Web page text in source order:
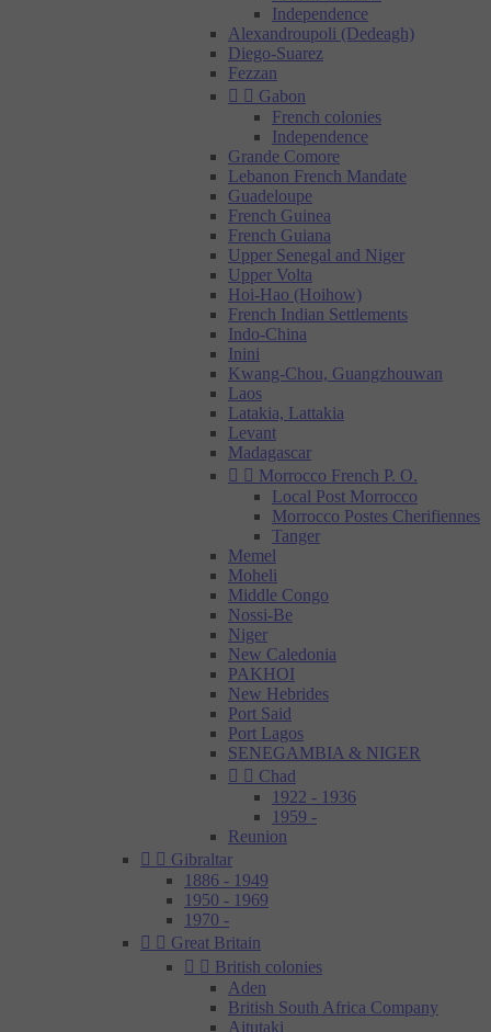
Independence
Alexandroupoli (Dedeagh)
Diego-Suarez
Fezzan
  Gabon
French colonies
Independence
Grande Comore
Lebanon French Mandate
Guadeloupe
French Guinea
French Guiana
Upper Senegal and Niger
Upper Volta
Hoi-Hao (Hoihow)
French Indian Settlements
Indo-China
Inini
Kwang-Chou, Guangzhouwan
Laos
Latakia, Lattakia
Levant
Madagascar
  Morrocco French P. O.
Local Post Morrocco
Morrocco Postes Cherifiennes
Tanger
Memel
Moheli
Middle Congo
Nossi-Be
Niger
New Caledonia
PAKHOI
New Hebrides
Port Said
Port Lagos
SENEGAMBIA & NIGER
  Chad
1922 - 1936
1959 -
Reunion
  Gibraltar
1886 - 1949
1950 - 1969
1970 -
  Great Britain
  British colonies
Aden
British South Africa Company
Aitutaki